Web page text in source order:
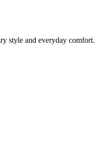
style and everyday comfort.